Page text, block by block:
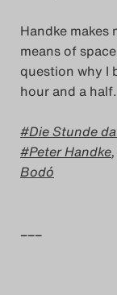
Handke makes
means of
question why I
hour and a half.
Die Stunde
Peter Handke,
Bodó
–––